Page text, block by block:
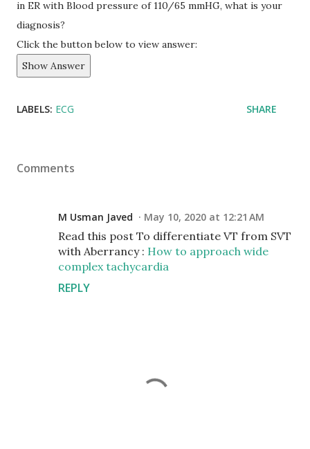
in ER with Blood pressure of 110/65 mmHG, what is your
diagnosis?
Click the button below to view answer:
Show Answer
LABELS: ECG SHARE
Comments
M Usman Javed May 10, 2020 at 12:21 AM
Read this post To differentiate VT from SVT
with Aberrancy : How to approach wide
complex tachycardia
REPLY